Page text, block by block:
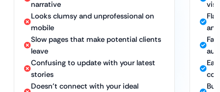
narrative
Looks clumsy and unprofessional on
mobile
Slow pages that make potential clients
leave
Confusing to update with your latest
stories
Doesn’t connect with your ideal